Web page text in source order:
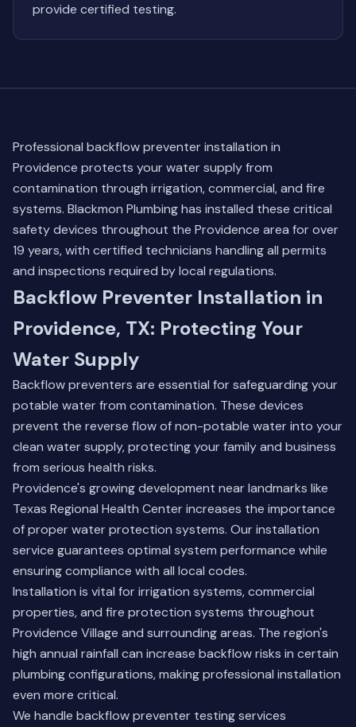
provide certified testing.
Professional backflow preventer installation in
Providence protects your water supply from
contamination through irrigation, commercial, and fire
systems. Blackmon Plumbing has installed these critical
safety devices throughout the Providence area for over
19 years, with certified technicians handling all permits
and inspections required by local regulations.
Backflow Preventer Installation in
Providence, TX: Protecting Your
Water Supply
Backflow preventers are essential for safeguarding your
potable water from contamination. These devices
prevent the reverse flow of non-potable water into your
clean water supply, protecting your family and business
from serious health risks.
Providence's growing development near landmarks like
Texas Regional Health Center increases the importance
of proper water protection systems. Our installation
service guarantees optimal system performance while
ensuring compliance with all local codes.
Installation is vital for irrigation systems, commercial
properties, and fire protection systems throughout
Providence Village and surrounding areas. The region's
high annual rainfall can increase backflow risks in certain
plumbing configurations, making professional installation
even more critical.
We handle backflow preventer testing services